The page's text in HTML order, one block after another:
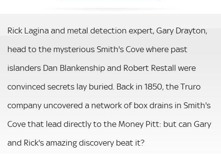
Rick Lagina and metal detection expert, Gary Drayton,
head to the mysterious Smith's Cove where past
islanders Dan Blankenship and Robert Restall were
convinced secrets lay buried. Back in 1850, the Truro
company uncovered a network of box drains in Smith's
Cove that lead directly to the Money Pitt: but can Gary
and Rick's amazing discovery beat it?